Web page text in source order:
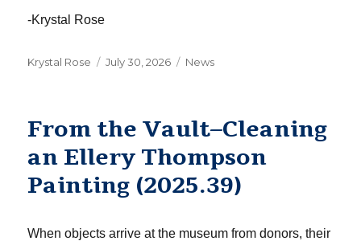
-Krystal Rose
Author
Krystal Rose
Posted
July 30, 2026 Categories
News
From the Vault–Cleaning
an Ellery Thompson
Painting (2025.39)
When objects arrive at the museum from donors, their